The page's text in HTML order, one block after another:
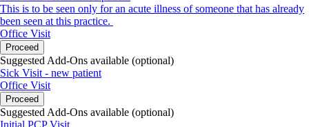
This is to be seen only for an acute illness of someone that has already
been seen at this practice.
Office Visit
Proceed
Suggested Add-Ons available (optional)
Sick Visit - new patient
Office Visit
Proceed
Suggested Add-Ons available (optional)